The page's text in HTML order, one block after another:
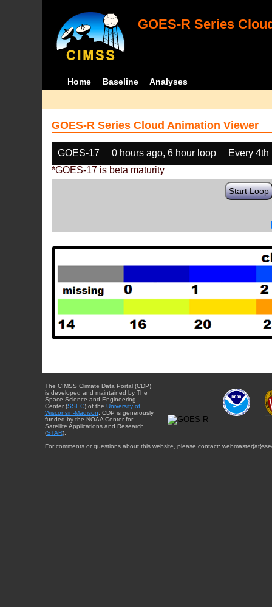
GOES-R Series
Home Baseline Analyses
GOES-R Series Cloud Animation Viewer
GOES-17 0 hours ago, 6 hour loop
Every 4th
*GOES-17 is beta maturity
Start Loop
The CIMSS Climate Data Portal (CDP)
is developed and maintained by The
Space Science and Engineering
Center (SSEC) of the University of
Wisconsin-Madison . CDP is generously
funded by the NOAA Center for
Satellite Applications and Research
(STAR).
For comments or questions about this website, please contact: